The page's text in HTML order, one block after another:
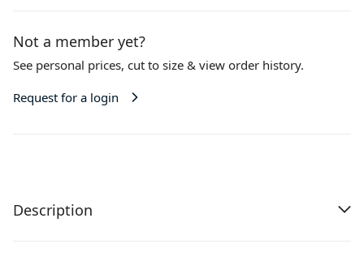
Not a member yet?
See personal prices, cut to size & view order history.
Request for a login
Description